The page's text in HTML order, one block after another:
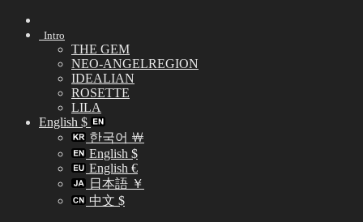
Skip
Intro
THE GEM
NEO-ANGELREGION
IDEALIAN
ROSETTE
LILA
English $
한국어 ￦
English $
English €
日本語 ￥
中文 $